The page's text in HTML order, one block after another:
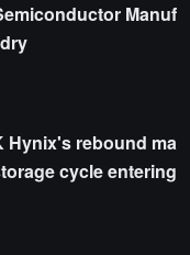
Manuf
Hynix's rebound ma
cycle entering